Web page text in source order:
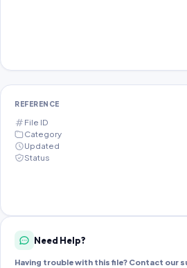
REFERENCE
File ID
Category
Updated
Status
Need Help?
Having trouble with this file? Contact our